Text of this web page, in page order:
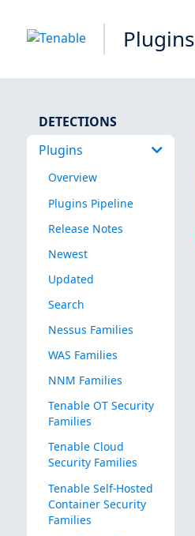
Plugins
DETECTIONS
Plugins
Overview
Plugins Pipeline
Release Notes
Newest
Updated
Search
Nessus Families
WAS Families
NNM Families
Tenable OT Security
Families
Tenable Cloud
Security Families
Tenable Self-Hosted
Container Security
Families